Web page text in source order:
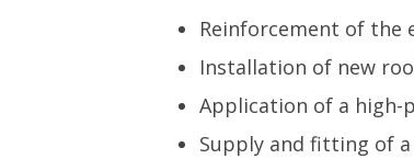
Reinforcement of
Installation of new
Application of a high-
Supply and fitting of